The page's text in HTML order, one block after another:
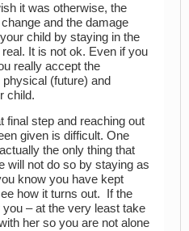
it was otherwise, the
and the damage
child by staying in the
It is not ok. Even if you
really accept the
(future) and
child.
final step and reaching out
given is difficult. One
the only thing that
will not do so by staying as
know you have kept
how it turns out. If the
– at the very least take
her so you are not alone